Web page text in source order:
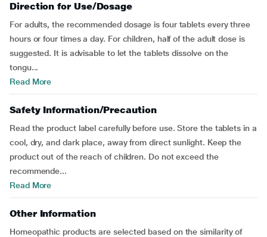
Direction for Use/Dosage
For adults, the recommended dosage is four tablets every three
hours or four times a day. For children, half of the adult dose is
suggested. It is advisable to let the tablets dissolve on the
tongu...
Read More
Safety Information/Precaution
Read the product label carefully before use. Store the tablets in a
cool, dry, and dark place, away from direct sunlight. Keep the
product out of the reach of children. Do not exceed the
recommende...
Read More
Other Information
Homeopathic products are selected based on the similarity of